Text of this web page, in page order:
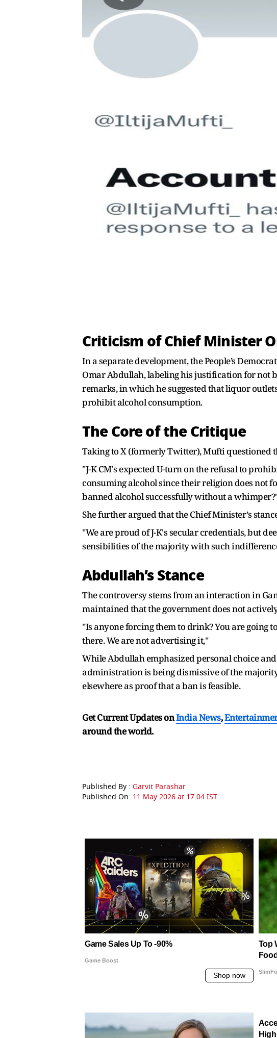
Criticism of Chief Minister
In a separate development, the People’s
Omar Abdullah, labeling his justification for not
remarks, in which he suggested that liquor
prohibit alcohol consumption.
The Core of the Critique
Taking to X (formerly Twitter), Mufti questioned
"J-K CM's expected U-turn on the refusal to
consuming alcohol since their religion does not
banned alcohol successfully without a
She further argued that the Chief Minister’s
"We are proud of J-K's secular credentials, but
sensibilities of the majority with such
Abdullah’s Stance
The controversy stems from an interaction in
maintained that the government does not
"Is anyone forcing them to drink? You are going
there. We are not advertising it,"
While Abdullah emphasized personal choice
administration is being dismissive of the
elsewhere as proof that a ban is feasible.
Get Current Updates onIndia News,
around the world.
Published By : Garvit Parashar
Published On: 11 May 2026 at 17:04 IST